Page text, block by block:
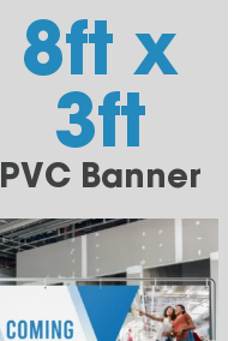
8ft x
3ft
PVC Banner